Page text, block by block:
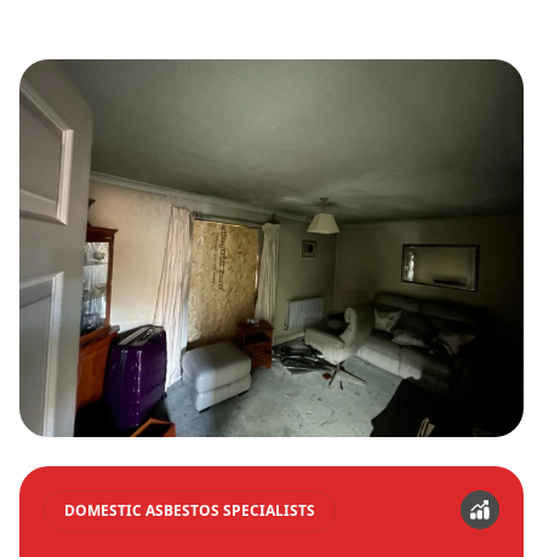
DOMESTIC ASBESTOS SPECIALISTS